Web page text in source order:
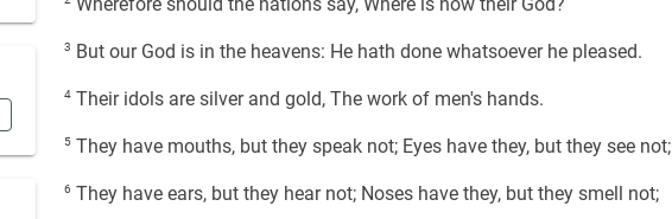
3 But our God is in the heavens: He hath done whatsoever he pleased.
4 Their idols are silver and gold, The work of men's hands.
5 They have mouths, but they speak not; Eyes have they, but they see not;
6 They have ears, but they hear not; Noses have they, but they smell not;